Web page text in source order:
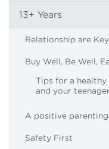
13+ Years
Relationship are Key
Buy Well, Be Well,
Tips for a
and your teenager
A positive
Safety First